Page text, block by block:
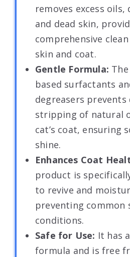
removes excess
and dead skin,
comprehensive
skin and coat.
Gentle Formula:
based surfactants
degreasers
stripping of natural
cat’s coat, ensuring
shine.
Enhances Coat
product is
to revive and
preventing common
conditions.
Safe for Use: It has
formula and is free